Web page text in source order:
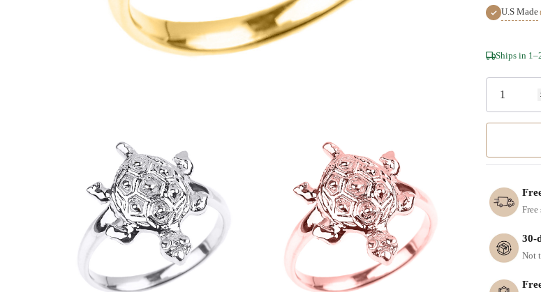
U.S Made
Hurry!
Only
Ships in
30-
Not